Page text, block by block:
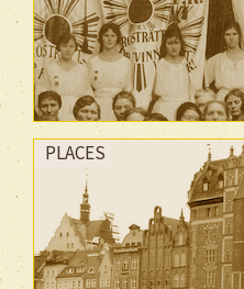
PLACES